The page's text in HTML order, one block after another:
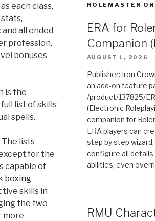
each class,
all ended
profession.
bonuses
is the
list of skills
spells.
lists
for the
capable of
boxing
skills in
the two
more
ROLEMASTER
ERA for
Companion
AUGUST 1, 2026
Publisher: Iron
an add-on feature
/product/137825/
(Electronic
companion for
ERA players can
step by step
configure all details
abilities, even
RMU